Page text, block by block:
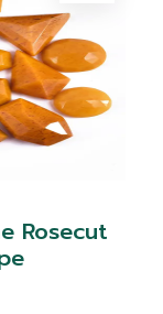
Rosecut